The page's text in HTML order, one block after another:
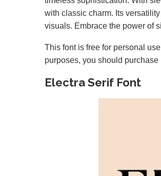
with classic charm. Its
visuals. Embrace the power of
This font is free for personal
purposes, you should
Electra Serif Font